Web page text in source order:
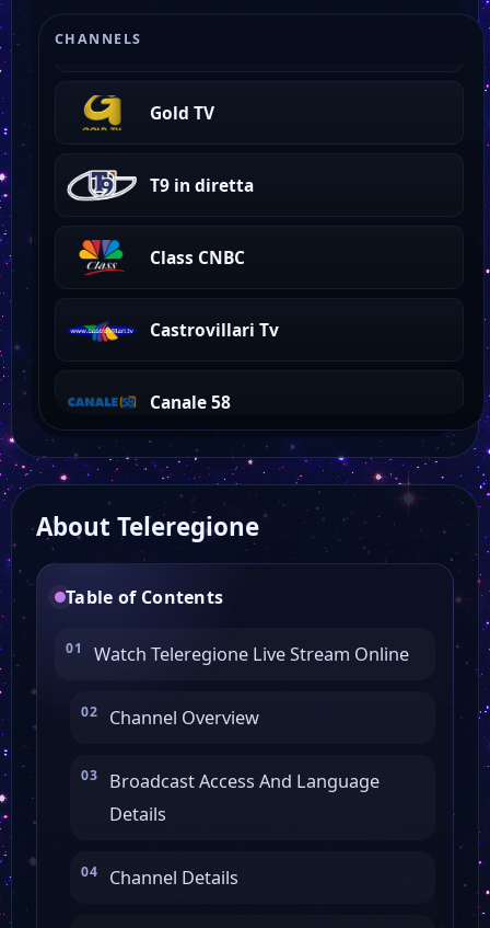
CHANNELS
Gold TV
T9 in diretta
Class CNBC
Castrovillari Tv
Canale 58
Canale 21 Lazio
Canale 21 Campania
About Teleregione
Table of Contents
Watch Teleregione Live Stream Online
Channel Overview
Broadcast Access And Language
Details
Channel Details